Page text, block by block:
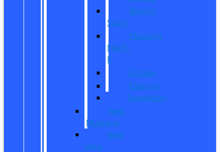
Bronco
Sport
Mustang
Mach-
E
Escape
Explorer
Expedition
New
Mustang
New
Vans